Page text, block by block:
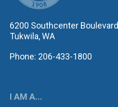
6200 Southcenter Boulevard
Tukwila, WA
Phone: 206-433-1800
I AM A...